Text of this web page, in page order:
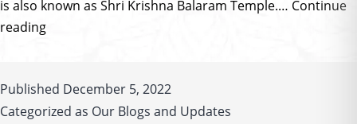
is also known as Shri Krishna Balaram Temple.… Continue
readingExploring
Significance
of
Published December 5, 2022
Categorized as Our Blogs and Updates